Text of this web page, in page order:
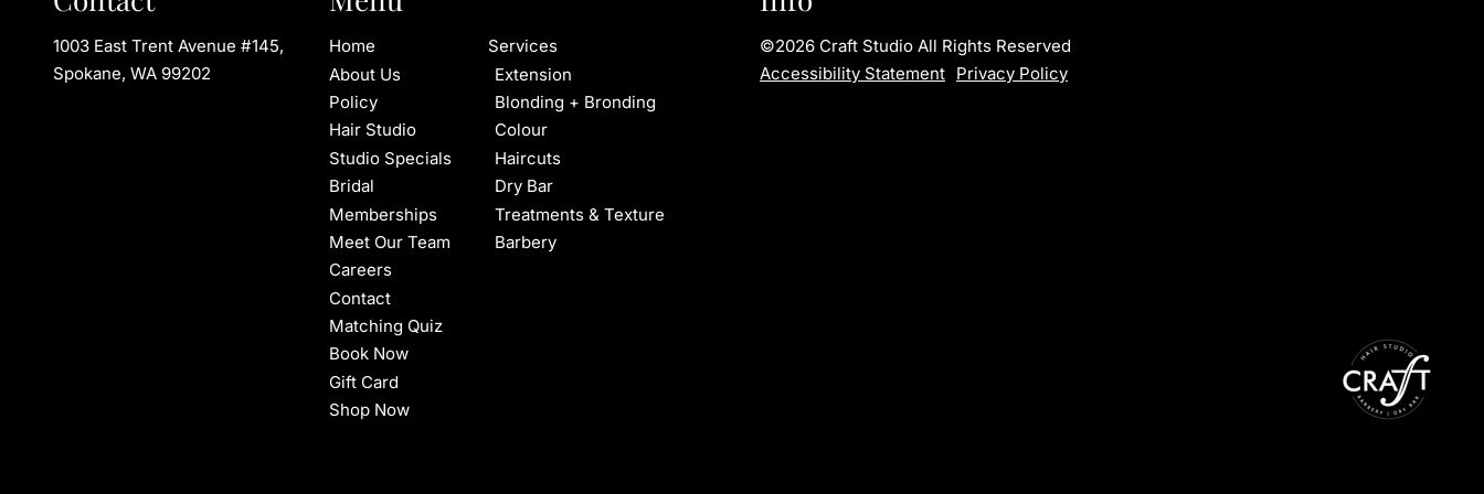
1003 East Trent Avenue #145,
Spokane, WA 99202
Home
About Us
Policy
Hair Studio
Studio Specials
Bridal
Memberships
Meet Our Team
Careers
Contact
Matching Quiz
Book Now
Gift Card
Shop Now
Services
Extension
Blonding + Bronding
Colour
Haircuts
Dry Bar
Treatments & Texture
Barbery
©2026 Craft Studio All Rights Reserved
Accessibility Statement Privacy Policy